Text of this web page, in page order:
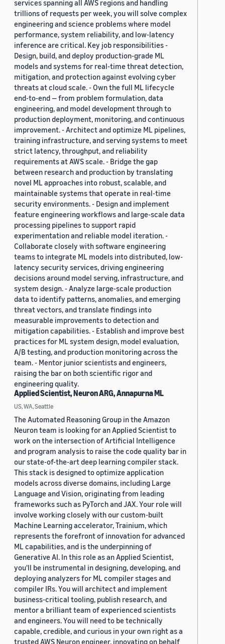
services spanning all AWS regions and handling
trillions of requests per week, you will solve complex
engineering and science problems where model
performance, system reliability, and low-latency
inference are critical. Key job responsibilities -
Design, build, and deploy production-grade ML
models and systems for real-time threat detection,
mitigation, and protection against evolving cyber
threats at cloud scale. - Own the full ML lifecycle
end-to-end — from problem formulation, data
engineering, and model development through to
production deployment, monitoring, and continuous
improvement. - Architect and optimize ML pipelines,
training infrastructure, and serving systems to meet
strict latency, throughput, and reliability
requirements at AWS scale. - Bridge the gap
between research and production by translating
novel ML approaches into robust, scalable, and
maintainable systems that operate in real-time
security environments. - Design and implement
feature engineering workflows and large-scale data
processing pipelines to support rapid
experimentation and reliable model iteration. -
Collaborate closely with software engineering
teams to integrate ML models into distributed, low-
latency security services, driving engineering
decisions around model serving, infrastructure, and
system design. - Analyze large-scale production
data to identify patterns, anomalies, and emerging
threat vectors, and translate findings into
measurable improvements to detection and
mitigation capabilities. - Establish and improve best
practices for ML system design, model evaluation,
A/B testing, and production monitoring across the
team. - Mentor junior scientists and engineers,
raising the bar on both scientific rigor and
engineering quality.
Applied Scientist, Neuron ARG, Annapurna ML
US, WA, Seattle
The Automated Reasoning Group in the Amazon
Neuron team is looking for an Applied Scientist to
work on the intersection of Artificial Intelligence
and program analysis to raise the code quality bar in
our state-of-the-art deep learning compiler stack.
This stack is designed to optimize application
models across diverse domains, including Large
Language and Vision, originating from leading
frameworks such as PyTorch and JAX. Your role will
involve working closely with our custom-built
Machine Learning accelerator, Trainium, which
represents the forefront of innovation for advanced
ML capabilities, and is the underpinning of
Generative AI. In this role as an Applied Scientist,
you'll be instrumental in designing, developing, and
deploying analyzers for ML compiler stages and
compiler IRs. You will architect and implement
business-critical tooling, publish research, and
mentor a brilliant team of experienced scientists
and engineers. You will need to be technically
capable, credible, and curious in your own right as a
trusted AWS Neuron engineer, innovating on behalf